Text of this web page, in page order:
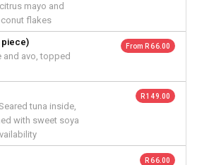
mayo and
flakes
piece)
and avo, topped
From R 66.00
tuna inside,
with sweet soya
R 149.00
R 66.00